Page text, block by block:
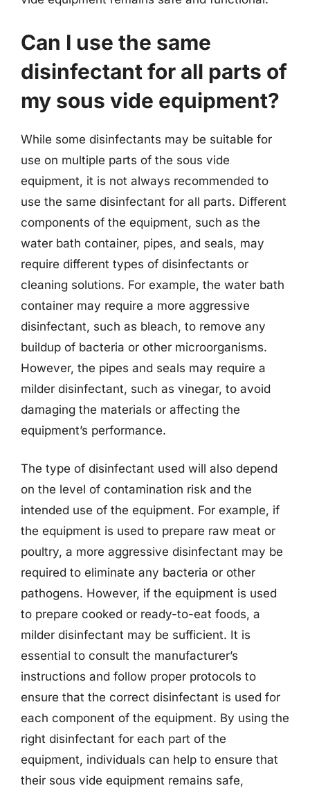
Can I use the same
disinfectant for all parts of
my sous vide equipment?
While some disinfectants may be suitable for
use on multiple parts of the sous vide
equipment, it is not always recommended to
use the same disinfectant for all parts. Different
components of the equipment, such as the
water bath container, pipes, and seals, may
require different types of disinfectants or
cleaning solutions. For example, the water bath
container may require a more aggressive
disinfectant, such as bleach, to remove any
buildup of bacteria or other microorganisms.
However, the pipes and seals may require a
milder disinfectant, such as vinegar, to avoid
damaging the materials or affecting the
equipment’s performance.
The type of disinfectant used will also depend
on the level of contamination risk and the
intended use of the equipment. For example, if
the equipment is used to prepare raw meat or
poultry, a more aggressive disinfectant may be
required to eliminate any bacteria or other
pathogens. However, if the equipment is used
to prepare cooked or ready-to-eat foods, a
milder disinfectant may be sufficient. It is
essential to consult the manufacturer’s
instructions and follow proper protocols to
ensure that the correct disinfectant is used for
each component of the equipment. By using the
right disinfectant for each part of the
equipment, individuals can help to ensure that
their sous vide equipment remains safe,